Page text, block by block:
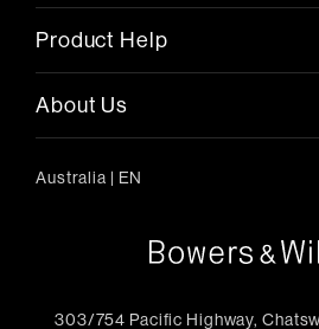
Product Help
About Us
Australia | EN
303/754 Pacific Highway,